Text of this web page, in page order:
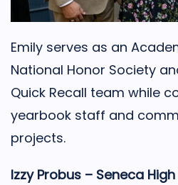
Emily serves as an
National Honor Society
Quick Recall team while
yearbook staff and
projects.
Izzy Probus – Seneca